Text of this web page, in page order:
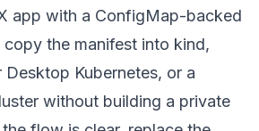
app with a ConfigMap-backed
the manifest into kind,
Kubernetes, or a
without building a private